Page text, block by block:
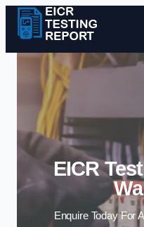
EICR
Enquire Today For